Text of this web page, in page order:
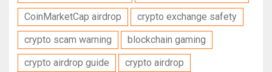
CoinMarketCap airdrop
crypto exchange safety
crypto scam warning
blockchain gaming
crypto airdrop guide
crypto airdrop